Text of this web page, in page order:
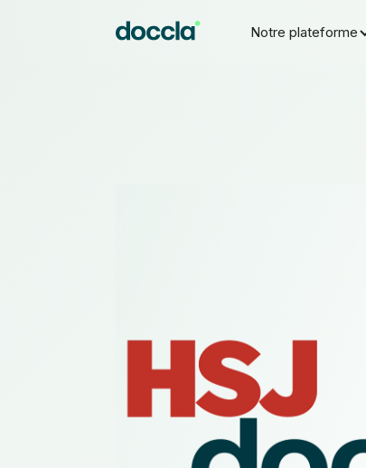
Notre plateforme